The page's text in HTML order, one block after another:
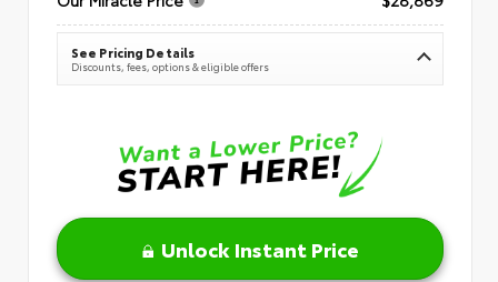
See Pricing Details
Discounts, fees, options & eligible offers
Unlock Instant Price